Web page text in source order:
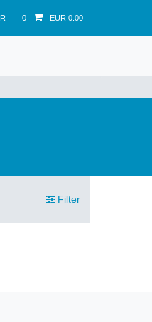
0 EUR 0.00
Filter